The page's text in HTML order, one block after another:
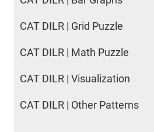
CAT DILR | Grid Puzzle
CAT DILR | Math Puzzle
CAT DILR | Visualization
CAT DILR | Other Patterns